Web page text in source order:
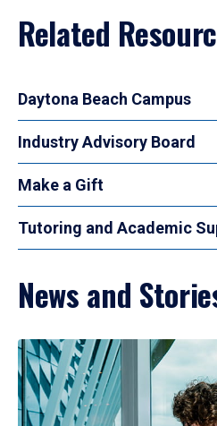
Related
Daytona Beach Campus
Industry Advisory Board
Make a Gift
Tutoring and Academic
News and